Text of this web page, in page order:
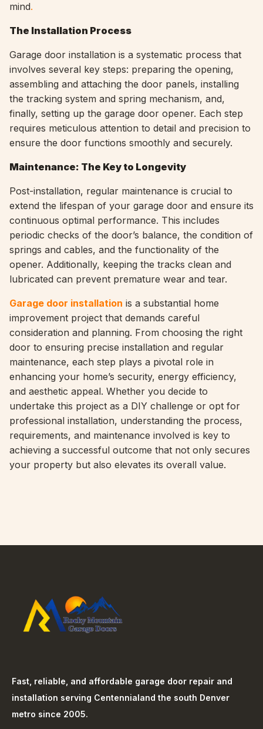
mind.
The Installation Process
Garage door installation is a systematic process that
involves several key steps: preparing the opening,
assembling and attaching the door panels, installing
the tracking system and spring mechanism, and,
finally, setting up the garage door opener. Each step
requires meticulous attention to detail and precision to
ensure the door functions smoothly and securely.
Maintenance: The Key to Longevity
Post-installation, regular maintenance is crucial to
extend the lifespan of your garage door and ensure its
continuous optimal performance. This includes
periodic checks of the door’s balance, the condition of
springs and cables, and the functionality of the
opener. Additionally, keeping the tracks clean and
lubricated can prevent premature wear and tear.
Garage door installation is a substantial home
improvement project that demands careful
consideration and planning. From choosing the right
door to ensuring precise installation and regular
maintenance, each step plays a pivotal role in
enhancing your home’s security, energy efficiency,
and aesthetic appeal. Whether you decide to
undertake this project as a DIY challenge or opt for
professional installation, understanding the process,
requirements, and maintenance involved is key to
achieving a successful outcome that not only secures
your property but also elevates its overall value.
Fast, reliable, and affordable garage door repair and
installation serving Centennialand the south Denver
metro since 2005.